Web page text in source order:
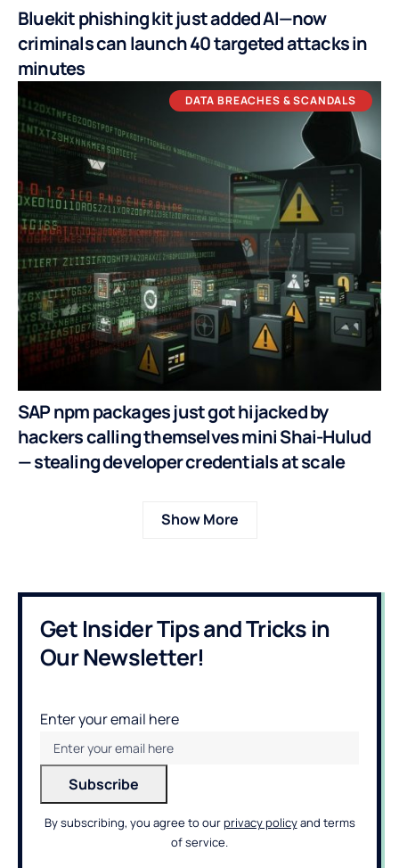
Bluekit phishing kit just added AI—now
criminals can launch 40 targeted attacks in
minutes
DATA BREACHES & SCANDALS
SAP npm packages just got hijacked by
hackers calling themselves mini Shai-Hulud
— stealing developer credentials at scale
Show More
Get Insider Tips and Tricks in
Our Newsletter!
Enter your email here
By subscribing, you agree to ourprivacy policyand terms
of service.